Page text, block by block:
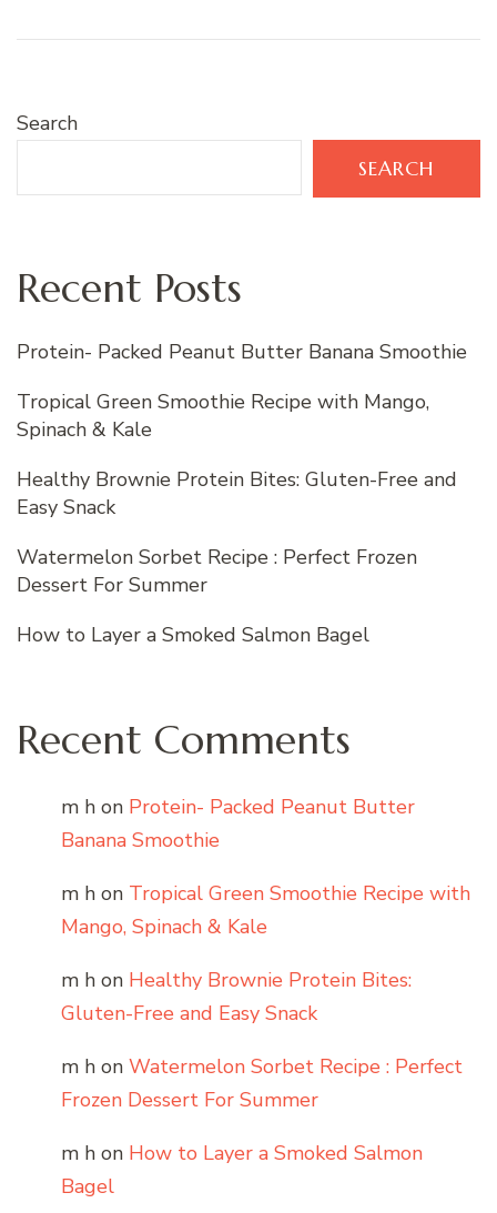
Search
SEARCH
Recent Posts
Protein- Packed Peanut Butter Banana Smoothie
Tropical Green Smoothie Recipe with Mango,
Spinach & Kale
Healthy Brownie Protein Bites: Gluten-Free and
Easy Snack
Watermelon Sorbet Recipe : Perfect Frozen
Dessert For Summer
How to Layer a Smoked Salmon Bagel
Recent Comments
m h on Protein- Packed Peanut Butter
Banana Smoothie
m h on Tropical Green Smoothie Recipe with
Mango, Spinach & Kale
m h on Healthy Brownie Protein Bites:
Gluten-Free and Easy Snack
m h on Watermelon Sorbet Recipe : Perfect
Frozen Dessert For Summer
m h on How to Layer a Smoked Salmon
Bagel